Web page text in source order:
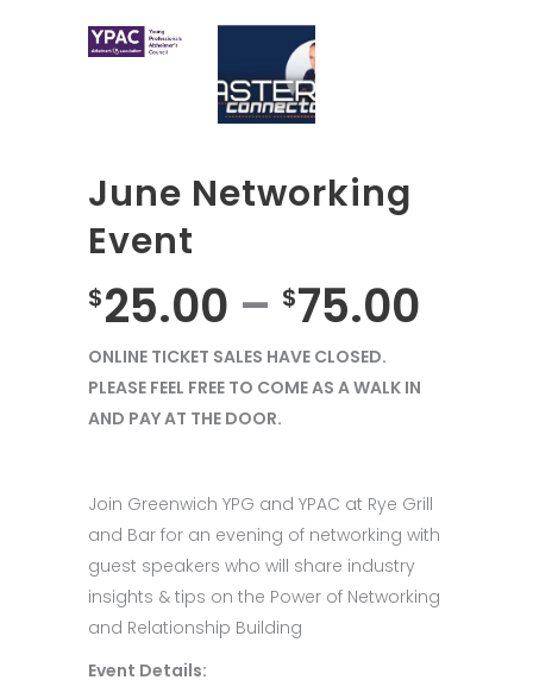
June Networking
Event
$25.00 – $75.00
ONLINE TICKET SALES HAVE CLOSED.
PLEASE FEEL FREE TO COME AS A WALK IN
AND PAY AT THE DOOR.
Join Greenwich YPG and YPAC at Rye Grill
and Bar for an evening of networking with
guest speakers who will share industry
insights & tips on the Power of Networking
and Relationship Building
Event Details: